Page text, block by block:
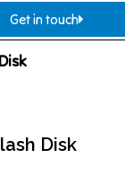
Get in touch
Disk